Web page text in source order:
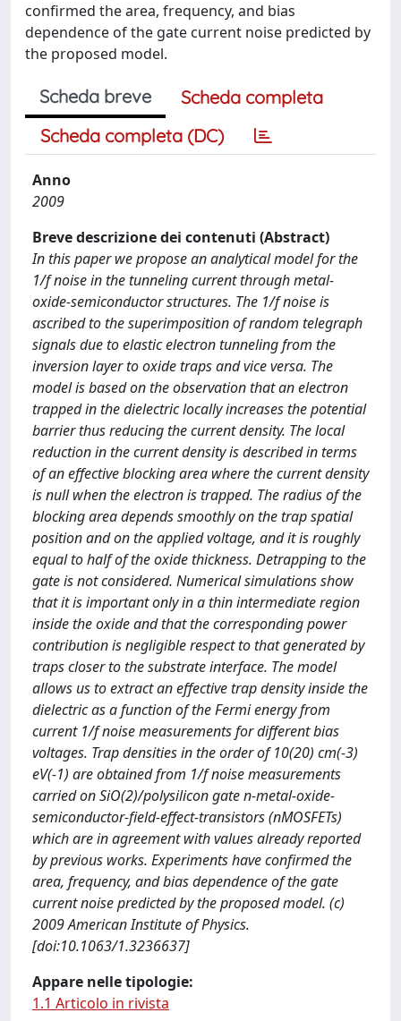
confirmed the area, frequency, and bias
dependence of the gate current noise predicted by
the proposed model.
Scheda breve
Scheda completa
Scheda completa (DC)
Anno
2009
Breve descrizione dei contenuti (Abstract)
In this paper we propose an analytical model for the
1/f noise in the tunneling current through metal-
oxide-semiconductor structures. The 1/f noise is
ascribed to the superimposition of random telegraph
signals due to elastic electron tunneling from the
inversion layer to oxide traps and vice versa. The
model is based on the observation that an electron
trapped in the dielectric locally increases the potential
barrier thus reducing the current density. The local
reduction in the current density is described in terms
of an effective blocking area where the current density
is null when the electron is trapped. The radius of the
blocking area depends smoothly on the trap spatial
position and on the applied voltage, and it is roughly
equal to half of the oxide thickness. Detrapping to the
gate is not considered. Numerical simulations show
that it is important only in a thin intermediate region
inside the oxide and that the corresponding power
contribution is negligible respect to that generated by
traps closer to the substrate interface. The model
allows us to extract an effective trap density inside the
dielectric as a function of the Fermi energy from
current 1/f noise measurements for different bias
voltages. Trap densities in the order of 10(20) cm(-3)
eV(-1) are obtained from 1/f noise measurements
carried on SiO(2)/polysilicon gate n-metal-oxide-
semiconductor-field-effect-transistors (nMOSFETs)
which are in agreement with values already reported
by previous works. Experiments have confirmed the
area, frequency, and bias dependence of the gate
current noise predicted by the proposed model. (c)
2009 American Institute of Physics.
[doi:10.1063/1.3236637]
Appare nelle tipologie:
1.1 Articolo in rivista